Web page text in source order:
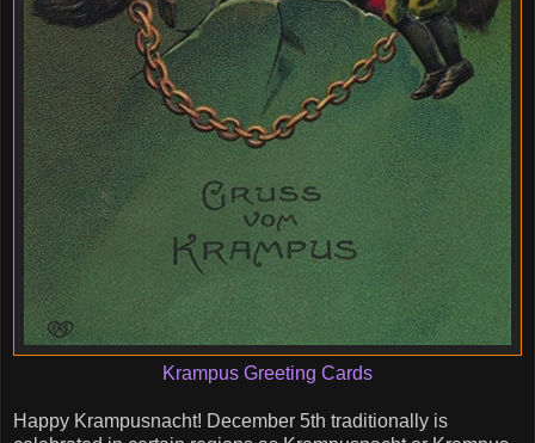
Krampus Greeting Cards
Happy Krampusnacht! December 5th traditionally is